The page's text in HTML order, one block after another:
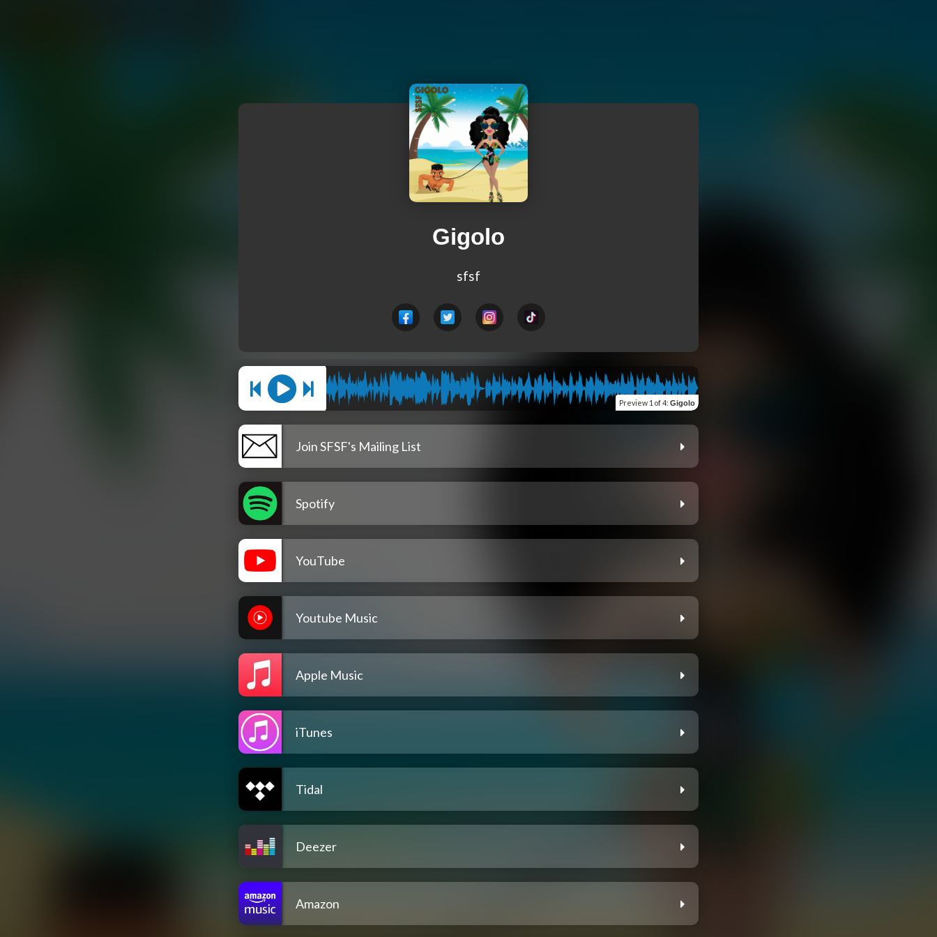
Gigolo
sfsf
Preview 1 of 4: Gigolo
Join SFSF's Mailing List
Spotify
YouTube
Youtube Music
Apple Music
iTunes
Tidal
Deezer
Amazon